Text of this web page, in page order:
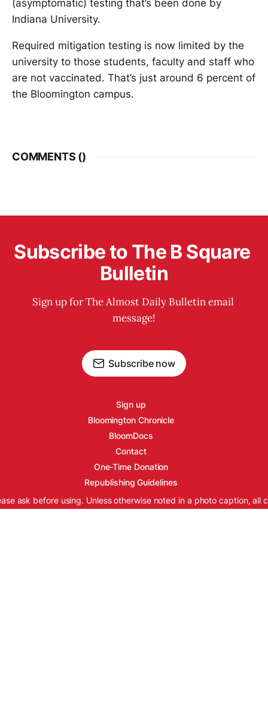
(asymptomatic) testing that’s been done by
Indiana University.
Required mitigation testing is now limited by the
university to those students, faculty and staff who
are not vaccinated. That’s just around 6 percent of
the Bloomington campus.
COMMENTS ()
Subscribe to The B Square
Bulletin
Sign up for The Almost Daily Bulletin email
message!
Subscribe now
Sign up
Bloomington Chronicle
BloomDocs
Contact
One-Time Donation
Republishing Guidelines
ask before using. Unless otherwise noted in a photo caption, all